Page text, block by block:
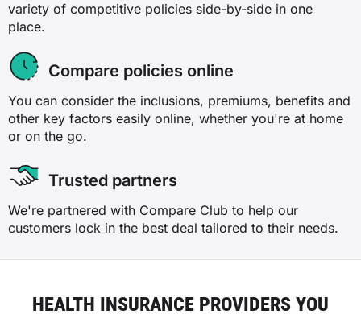
variety of competitive policies side-by-side in one
place.
Compare policies online
You can consider the inclusions, premiums, benefits and
other key factors easily online, whether you're at home
or on the go.
Trusted partners
We're partnered with Compare Club to help our
customers lock in the best deal tailored to their needs.
HEALTH INSURANCE PROVIDERS YOU